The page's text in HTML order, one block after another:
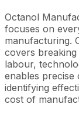
Octanol
focuses on
manufacturing.
covers
labour,
enables precise
identifying
cost of